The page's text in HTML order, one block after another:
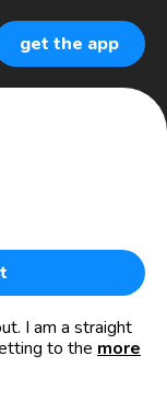
get the app
I am a straight
to the point
more